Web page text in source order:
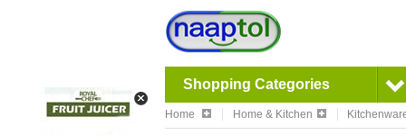
Shopping Categories
Home Home & Kitchen